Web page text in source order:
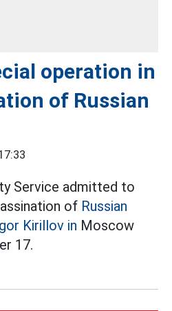
operation in
of Russian
Service admitted to
of Russian
Kirillov in Moscow
17.